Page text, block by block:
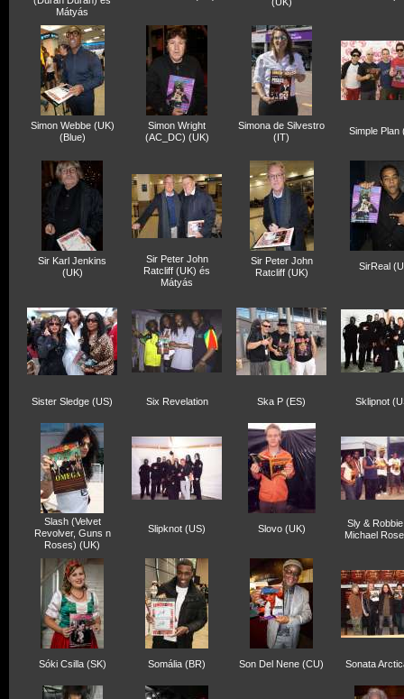
Mátyás
Simon Webbe (UK)
(Blue)
Simon Wright
(AC_DC) (UK)
Simona de Silvestro
(IT)
Simple Plan
Sir Karl Jenkins
(UK)
Sir Peter John
Ratcliff (UK) és
Mátyás
Sir Peter John
Ratcliff (UK)
SirReal
Sister Sledge (US) Six Revelation Ska P (ES) Sklipnot
Slash (Velvet
Revolver, Guns n
Roses) (UK)
Slipknot (US) Slovo (UK)
Sly &
Michael
Sóki Csilla (SK) Somália (BR) Son Del Nene (CU) Sonata